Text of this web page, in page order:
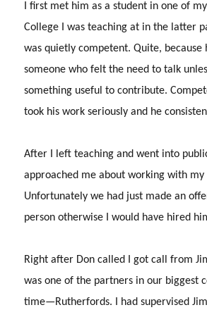
I first met him as a student in one of
College I was teaching at in the latter
was quietly competent. Quite, because
someone who felt the need to talk
something useful to contribute.
took his work seriously and he
After I left teaching and went into
approached me about working with my
Unfortunately we had just made an
person otherwise I would have hired
Right after Don called I got call from
was one of the partners in our biggest
time—Rutherfords. I had supervised